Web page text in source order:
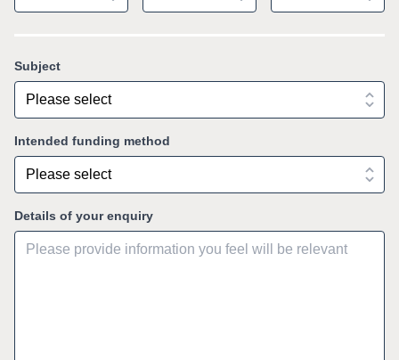
Subject
Intended funding method
Details of your enquiry